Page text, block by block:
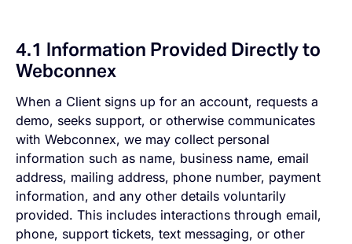
4.1 Information Provided Directly to
Webconnex
When a Client signs up for an account, requests a
demo, seeks support, or otherwise communicates
with Webconnex, we may collect personal
information such as name, business name, email
address, mailing address, phone number, payment
information, and any other details voluntarily
provided. This includes interactions through email,
phone, support tickets, text messaging, or other